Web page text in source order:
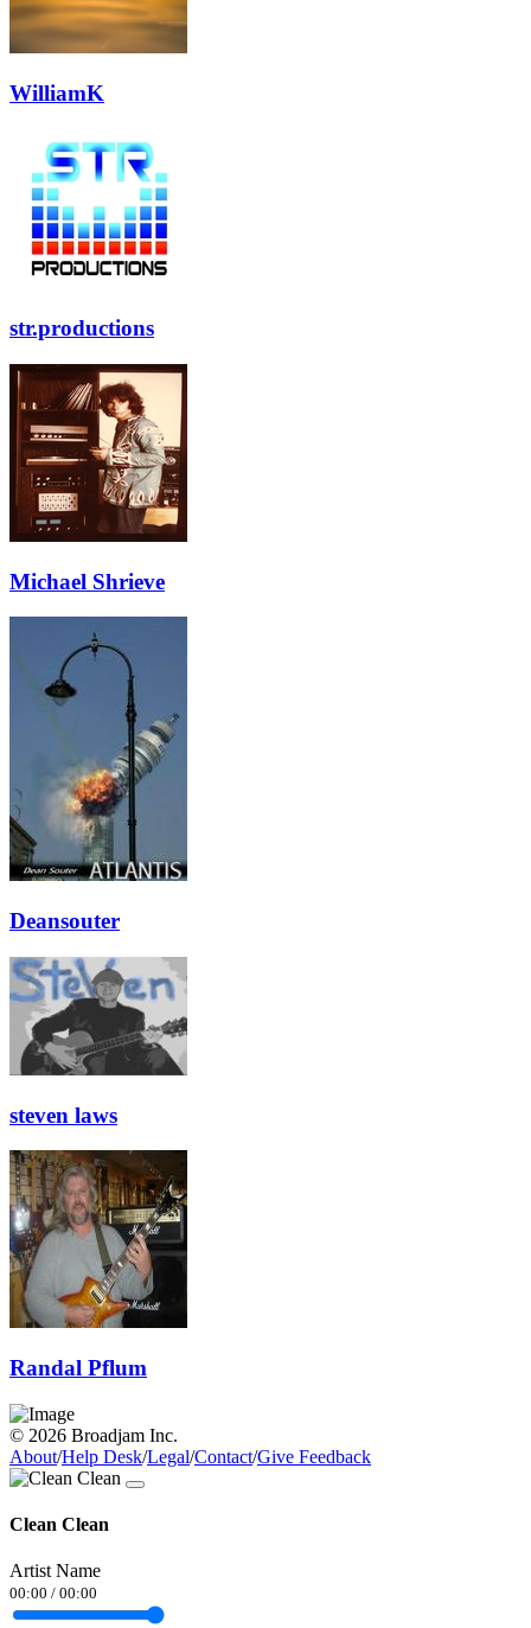
WilliamK
str.productions
Michael Shrieve
Deansouter
steven laws
Randal Pflum
© 2026 Broadjam Inc.
About/Help Desk/Legal/Contact/Give Feedback
Clean Clean
Artist Name
00:00 / 00:00